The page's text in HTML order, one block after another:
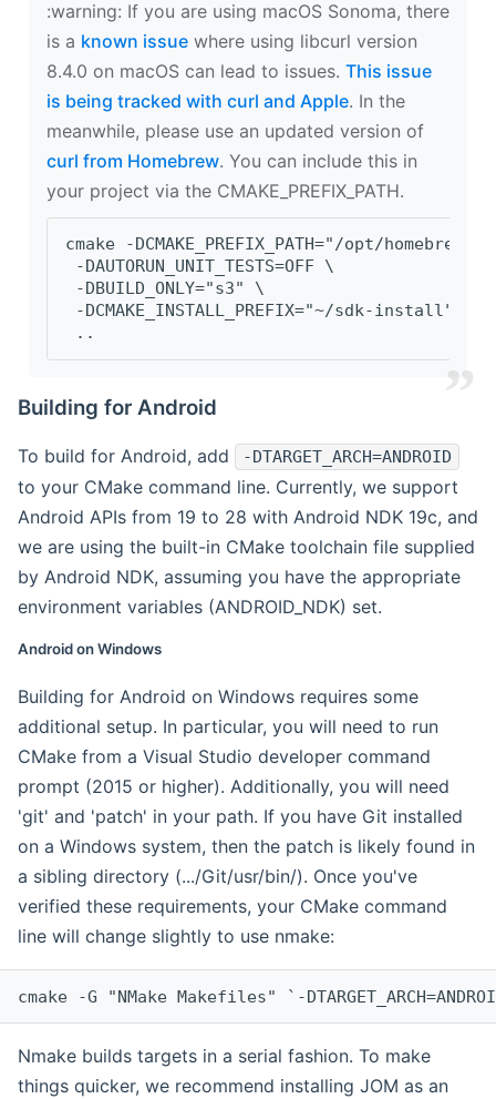
‍:warning: If you are using macOS Sonoma, there
is a known issue where using libcurl version
8.4.0 on macOS can lead to issues. This issue
is being tracked with curl and Apple. In the
meanwhile, please use an updated version of
curl from Homebrew. You can include this in
your project via the CMAKE_PREFIX_PATH.
cmake -DCMAKE_PREFIX_PATH="/opt/
-DAUTORUN_UNIT_TESTS=OFF \
-DBUILD_ONLY="s3" \
-DCMAKE_INSTALL_PREFIX="~/sdk-install" \
..
Building for Android
To build for Android, add -DTARGET_ARCH=ANDROID
to your CMake command line. Currently, we support
Android APIs from 19 to 28 with Android NDK 19c, and
we are using the built-in CMake toolchain file supplied
by Android NDK, assuming you have the appropriate
environment variables (ANDROID_NDK) set.
Android on Windows
Building for Android on Windows requires some
additional setup. In particular, you will need to run
CMake from a Visual Studio developer command
prompt (2015 or higher). Additionally, you will need
'git' and 'patch' in your path. If you have Git installed
on a Windows system, then the patch is likely found in
a sibling directory (.../Git/usr/bin/). Once you've
verified these requirements, your CMake command
line will change slightly to use nmake:
cmake -G "NMake Makefiles" `-
Nmake builds targets in a serial fashion. To make
things quicker, we recommend installing JOM as an